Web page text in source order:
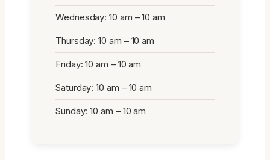
Wednesday: 10 am – 10 am
Thursday: 10 am – 10 am
Friday: 10 am – 10 am
Saturday: 10 am – 10 am
Sunday: 10 am – 10 am